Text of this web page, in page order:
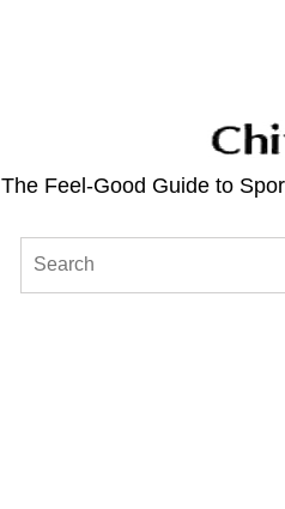
The Feel-Good Guide to